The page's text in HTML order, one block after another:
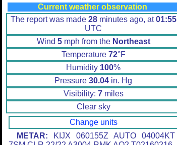
Current weather observation
The report was made 28minutes ago, at01:55
UTC
Wind 5mph from the Northeast
Temperature 72°F
Humidity 100%
Pressure 30.04 in. Hg
Visibility: 7miles
Clear sky
Change units
METAR: KIJX 060155Z AUTO 04004KT